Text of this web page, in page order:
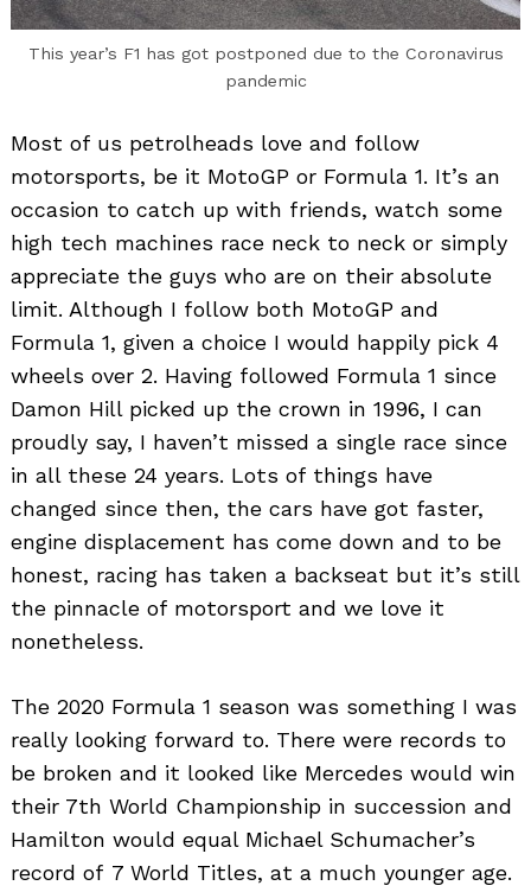
This year’s F1 has got postponed due to the Coronavirus
pandemic
Most of us petrolheads love and follow
motorsports, be it MotoGP or Formula 1. It’s an
occasion to catch up with friends, watch some
high tech machines race neck to neck or simply
appreciate the guys who are on their absolute
limit. Although I follow both MotoGP and
Formula 1, given a choice I would happily pick 4
wheels over 2. Having followed Formula 1 since
Damon Hill picked up the crown in 1996, I can
proudly say, I haven’t missed a single race since
in all these 24 years. Lots of things have
changed since then, the cars have got faster,
engine displacement has come down and to be
honest, racing has taken a backseat but it’s still
the pinnacle of motorsport and we love it
nonetheless.
The 2020 Formula 1 season was something I was
really looking forward to. There were records to
be broken and it looked like Mercedes would win
their 7th World Championship in succession and
Hamilton would equal Michael Schumacher’s
record of 7 World Titles, at a much younger age.